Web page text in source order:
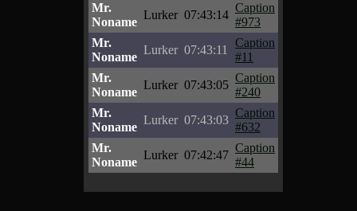
Mr.
Noname
Lurker 07:43:14
Caption
#973
Mr.
Noname
Lurker 07:43:11
Caption
#11
Mr.
Noname
Lurker 07:43:05
Caption
#240
Mr.
Noname
Lurker 07:43:03
Caption
#632
Mr.
Noname
Lurker 07:42:47
Caption
#44